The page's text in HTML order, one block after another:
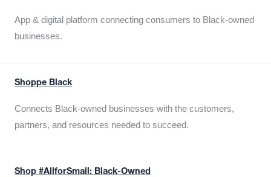
App & digital platform connecting consumers to Black-owned
businesses.
Shoppe Black
Connects Black-owned businesses with the customers,
partners, and resources needed to succeed.
Shop #AllforSmall: Black-Owned